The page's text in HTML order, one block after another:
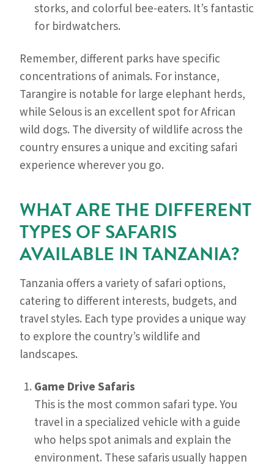
storks, and colorful bee-eaters. It’s fantastic
for birdwatchers.
Remember, different parks have specific
concentrations of animals. For instance,
Tarangire is notable for large elephant herds,
while Selous is an excellent spot for African
wild dogs. The diversity of wildlife across the
country ensures a unique and exciting safari
experience wherever you go.
WHAT ARE THE DIFFERENT
TYPES OF SAFARIS
AVAILABLE IN TANZANIA?
Tanzania offers a variety of safari options,
catering to different interests, budgets, and
travel styles. Each type provides a unique way
to explore the country’s wildlife and
landscapes.
Game Drive Safaris
This is the most common safari type. You
travel in a specialized vehicle with a guide
who helps spot animals and explain the
environment. These safaris usually happen